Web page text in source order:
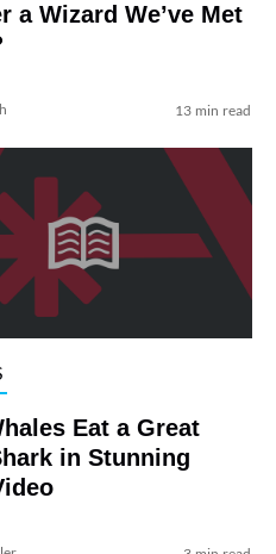
a Wizard We’ve Met
13 min read
Eat a Great
in Stunning